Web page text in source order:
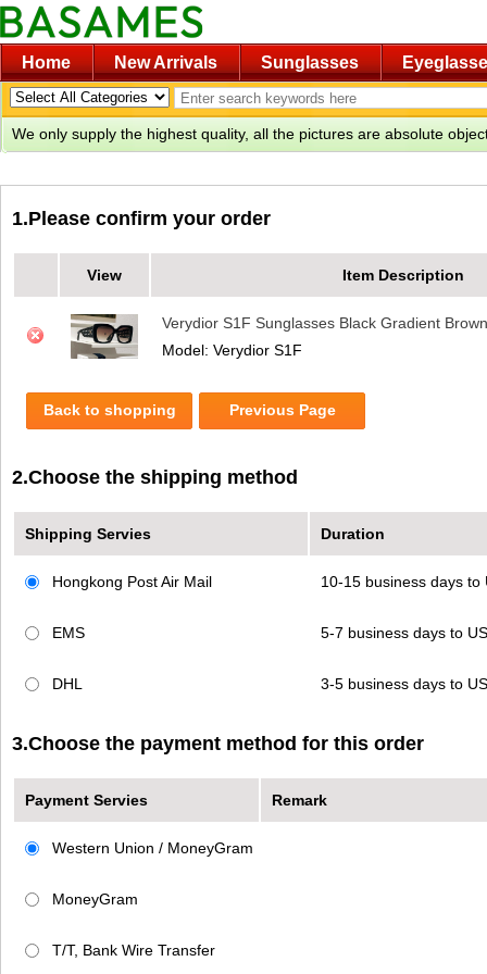
Home New Arrivals Sunglasses
We only supply the highest quality, all the pictures are absolute
1.Please confirm your order
View Item Description
Verydior S1F Sunglasses Black Gradient Brown
Model: Verydior S1F
Back to shopping Previous Page
2.Choose the shipping method
Shipping Servies Duration
Hongkong Post Air Mail 10-15 business days to
EMS 5-7 business days to
DHL 3-5 business days to
3.Choose the payment method for this order
Payment Servies Remark
Western Union / MoneyGram
MoneyGram
T/T, Bank Wire Transfer